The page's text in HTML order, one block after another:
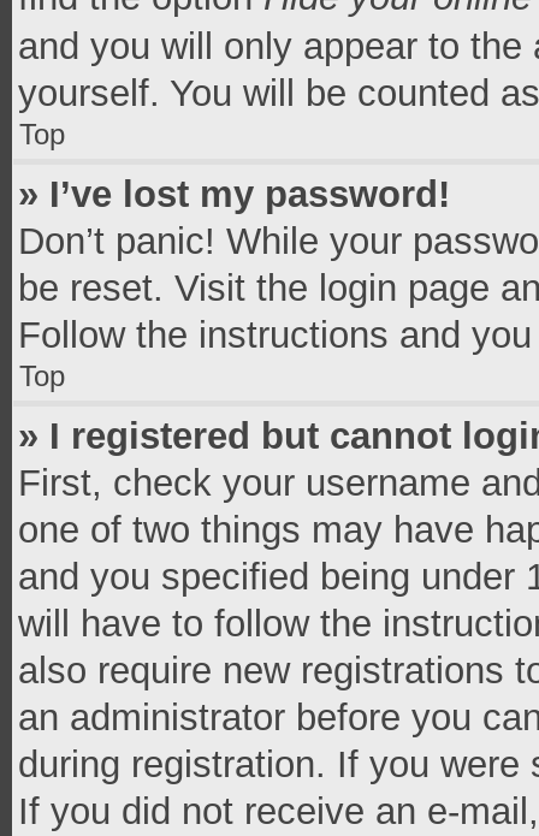
and you will only appear to
yourself. You will be counted
Top
» I’ve lost my password!
Don’t panic! While your
be reset. Visit the login page
Follow the instructions and
Top
» I registered but cannot
First, check your username
one of two things may have
and you specified being under
will have to follow the
also require new registrations
an administrator before you
during registration. If you
If you did not receive an e-